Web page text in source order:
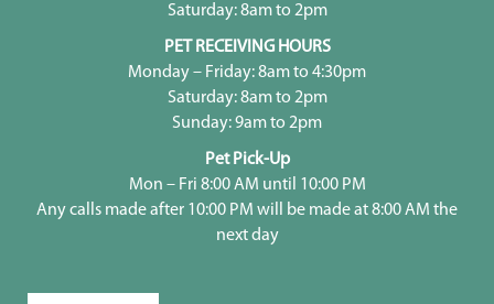
Saturday: 8am to 2pm
PET RECEIVING HOURS
Monday – Friday: 8am to 4:30pm
Saturday: 8am to 2pm
Sunday: 9am to 2pm
Pet Pick-Up
Mon – Fri 8:00 AM until 10:00 PM
Any calls made after 10:00 PM will be made at 8:00 AM the
next day